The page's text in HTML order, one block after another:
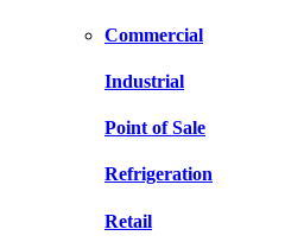
Commercial
Industrial
Point of Sale
Refrigeration
Retail